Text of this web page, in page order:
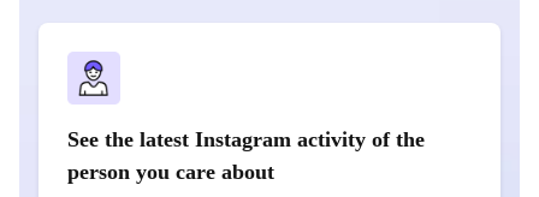
See the latest Instagram activity of the
person you care about